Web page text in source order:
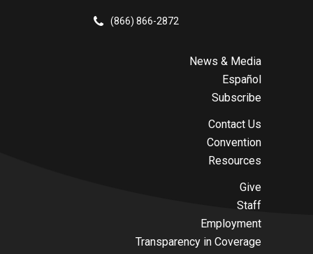
(866) 866-2872
News & Media
Español
Subscribe
Contact Us
Convention
Resources
Give
Staff
Employment
Transparency in Coverage